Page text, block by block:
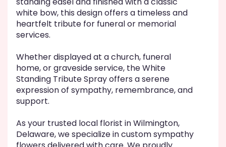
white bow, this design offers a timeless and
heartfelt tribute for funeral or memorial
services.
Whether displayed at a church, funeral
home, or graveside service, the White
Standing Tribute Spray offers a serene
expression of sympathy, remembrance, and
support.
As your trusted local florist in Wilmington,
Delaware, we specialize in custom sympathy